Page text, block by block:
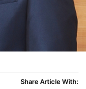
Share Article With: